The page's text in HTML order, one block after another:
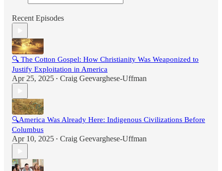
Recent Episodes
🔍 The Cotton Gospel: How Christianity Was Weaponized to
Justify Exploitation in America
Apr 25, 2025 • Craig Geevarghese-Uffman
🔍America Was Already Here: Indigenous Civilizations Before
Columbus
Apr 10, 2025 • Craig Geevarghese-Uffman